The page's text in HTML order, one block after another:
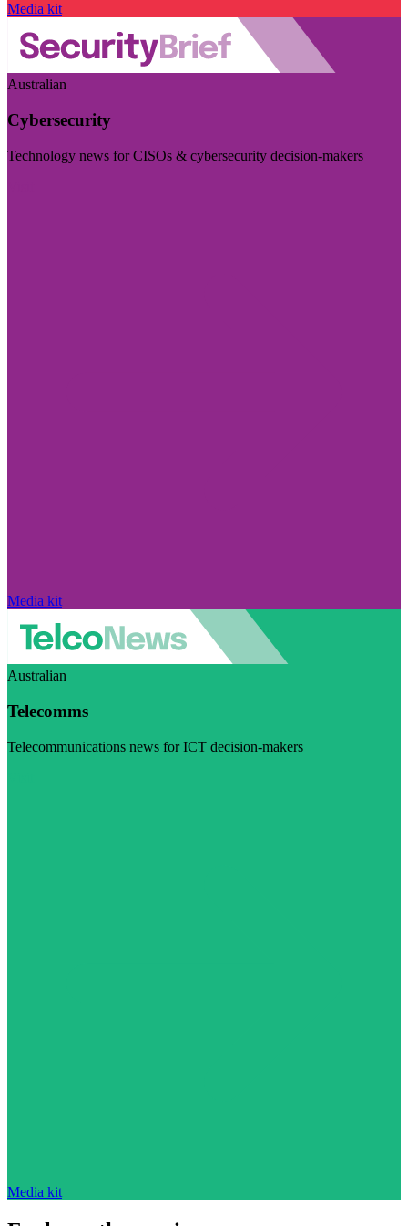
Media kit
Australian
Cybersecurity
Technology news for CISOs & cybersecurity decision-makers
Media kit
Australian
Telecomms
Telecommunications news for ICT decision-makers
Media kit